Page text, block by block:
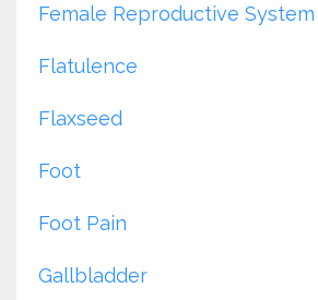
Female Reproductive System
Flatulence
Flaxseed
Foot
Foot Pain
Gallbladder